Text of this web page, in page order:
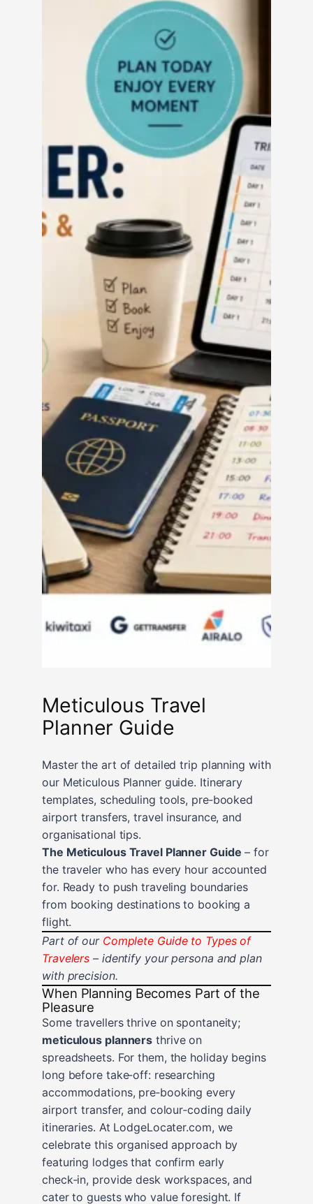
Meticulous Travel
Planner Guide
Master the art of detailed trip planning with
our Meticulous Planner guide. Itinerary
templates, scheduling tools, pre‑booked
airport transfers, travel insurance, and
organisational tips.
The Meticulous Travel Planner Guide – for
the traveler who has every hour accounted
for. Ready to push traveling boundaries
from booking destinations to booking a
flight.
Part of our Complete Guide to Types of
Travelers – identify your persona and plan
with precision.
When Planning Becomes Part of the
Pleasure
Some travellers thrive on spontaneity;
meticulous planners thrive on
spreadsheets. For them, the holiday begins
long before take‑off: researching
accommodations, pre‑booking every
airport transfer, and colour‑coding daily
itineraries. At LodgeLocater.com, we
celebrate this organised approach by
featuring lodges that confirm early
check‑in, provide desk workspaces, and
cater to guests who value foresight. If